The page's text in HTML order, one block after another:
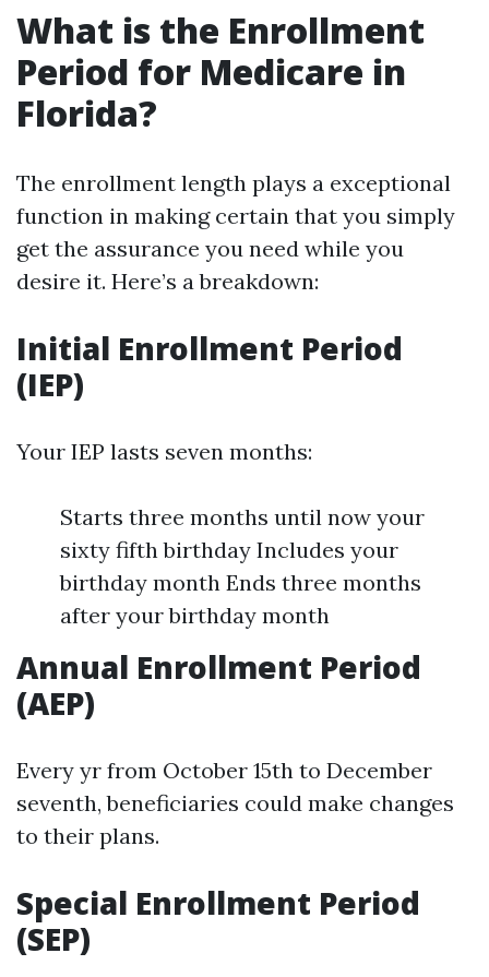
What is the Enrollment
Period for Medicare in
Florida?
The enrollment length plays a exceptional
function in making certain that you simply
get the assurance you need while you
desire it. Here’s a breakdown:
Initial Enrollment Period
(IEP)
Your IEP lasts seven months:
Starts three months until now your
sixty fifth birthday Includes your
birthday month Ends three months
after your birthday month
Annual Enrollment Period
(AEP)
Every yr from October 15th to December
seventh, beneficiaries could make changes
to their plans.
Special Enrollment Period
(SEP)